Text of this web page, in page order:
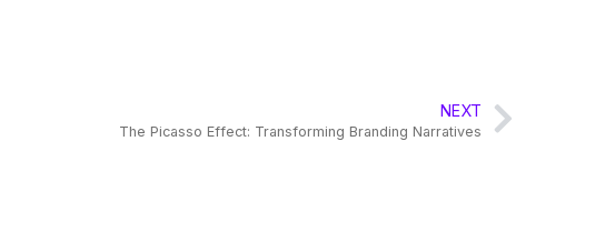
NEXT
The Picasso Effect: Transforming Branding Narratives